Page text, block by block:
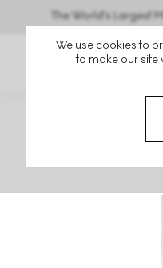
We use cookies to
to make our site
The World's Largest
Joan